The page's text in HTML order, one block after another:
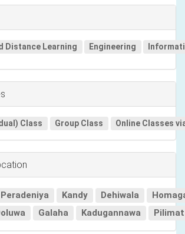
Distance Learning Engineering
Class Group Class Online Classes
Peradeniya Kandy Dehiwala
Galaha Kadugannawa